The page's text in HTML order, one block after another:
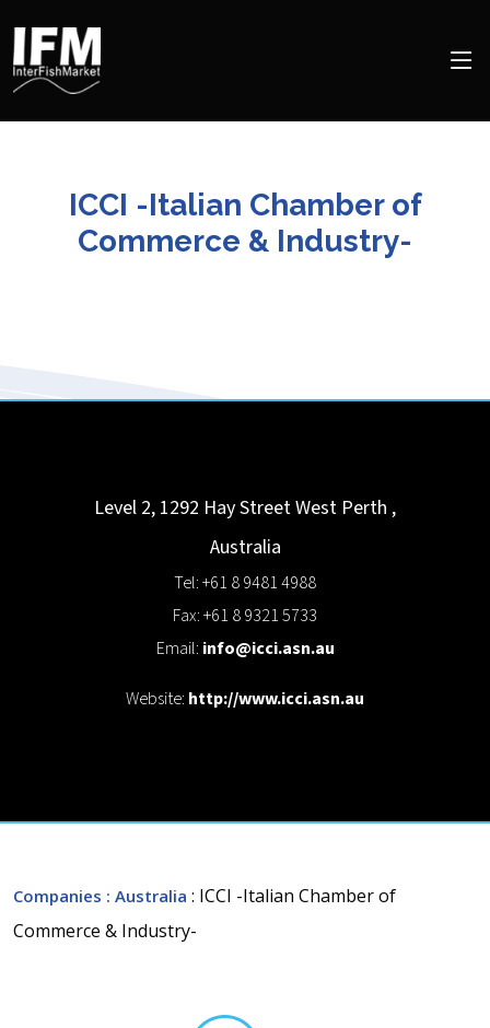
ICCI -Italian Chamber of
Commerce & Industry-
Level 2, 1292 Hay StreetWest Perth ,
Australia
Tel: +61 8 9481 4988
Fax: +61 8 9321 5733
Email: info@icci.asn.au
Website: http://www.icci.asn.au
Companies : Australia : ICCI -Italian Chamber of
Commerce & Industry-